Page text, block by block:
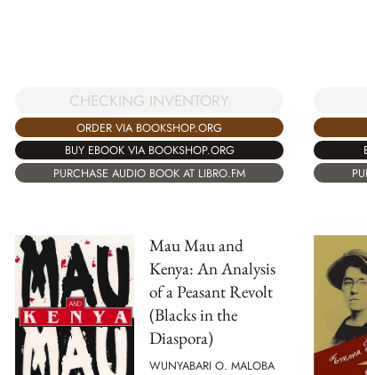
CHECKING INVENTORY
ORDER VIA BOOKSHOP.ORG
BUY EBOOK VIA BOOKSHOP.ORG
PURCHASE AUDIO BOOK AT LIBRO.FM
Mau Mau and
Kenya: An Analysis
of a Peasant Revolt
(Blacks in the
Diaspora)
WUNYABARI O. MALOBA